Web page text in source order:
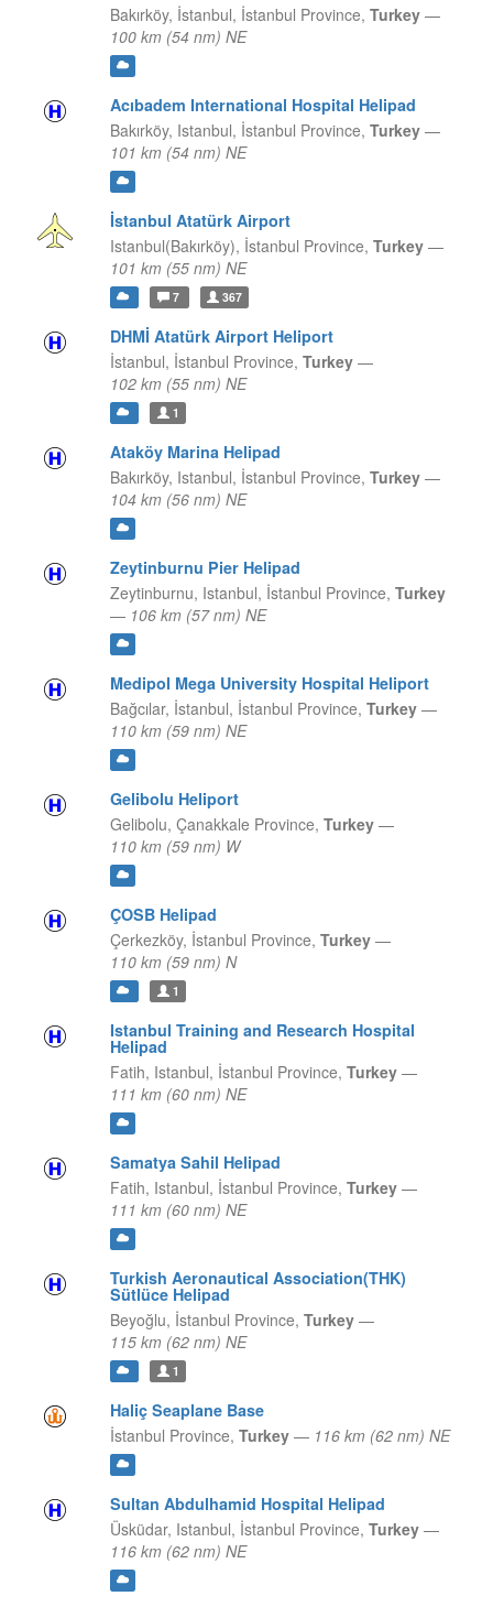
Bakırköy, İstanbul, İstanbul Province, Turkey —
100 km (54 nm) NE
Acıbadem International Hospital Helipad
Bakırköy, Istanbul, İstanbul Province, Turkey —
101 km (54 nm) NE
İstanbul Atatürk Airport
Istanbul(Bakırköy), İstanbul Province, Turkey —
101 km (55 nm) NE
7 367
DHMİ Atatürk Airport Heliport
İstanbul, İstanbul Province, Turkey —
102 km (55 nm) NE
1
Ataköy Marina Helipad
Bakırköy, Istanbul, İstanbul Province, Turkey —
104 km (56 nm) NE
Zeytinburnu Pier Helipad
Zeytinburnu, Istanbul, İstanbul Province, Turkey
— 106 km (57 nm) NE
Medipol Mega University Hospital Heliport
Bağcılar, İstanbul, İstanbul Province, Turkey —
110 km (59 nm) NE
Gelibolu Heliport
Gelibolu, Çanakkale Province, Turkey —
110 km (59 nm) W
ÇOSB Helipad
Çerkezköy, İstanbul Province, Turkey —
110 km (59 nm) N
1
Istanbul Training and Research Hospital
Helipad
Fatih, Istanbul, İstanbul Province, Turkey —
111 km (60 nm) NE
Samatya Sahil Helipad
Fatih, Istanbul, İstanbul Province, Turkey —
111 km (60 nm) NE
Turkish Aeronautical Association(THK)
Sütlüce Helipad
Beyoğlu, İstanbul Province, Turkey —
115 km (62 nm) NE
1
Haliç Seaplane Base
İstanbul Province, Turkey — 116 km (62 nm) NE
Sultan Abdulhamid Hospital Helipad
Üsküdar, Istanbul, İstanbul Province, Turkey —
116 km (62 nm) NE